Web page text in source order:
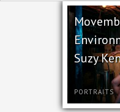
Suzy
PORTRAITS